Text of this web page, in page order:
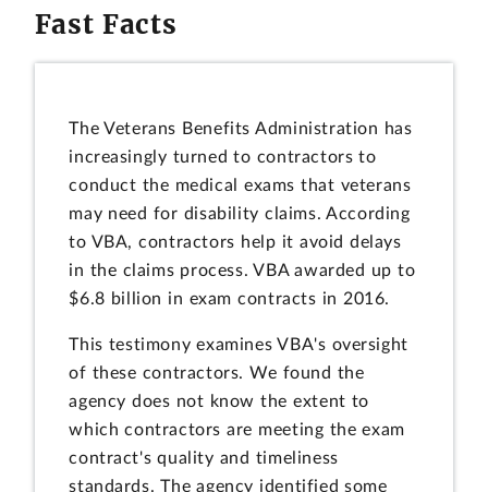
Fast Facts
The Veterans Benefits Administration has
increasingly turned to contractors to
conduct the medical exams that veterans
may need for disability claims. According
to VBA, contractors help it avoid delays
in the claims process. VBA awarded up to
$6.8 billion in exam contracts in 2016.
This testimony examines VBA's oversight
of these contractors. We found the
agency does not know the extent to
which contractors are meeting the exam
contract's quality and timeliness
standards. The agency identified some